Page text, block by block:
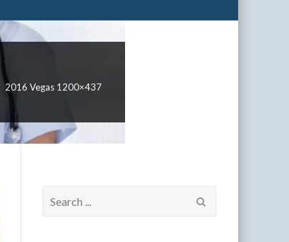
2016 Vegas 1200×437